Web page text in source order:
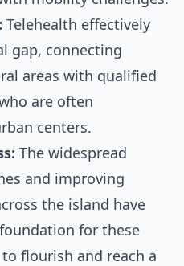
Telehealth effectively
gap, connecting
areas with qualified
are often
centers.
The widespread
and improving
the island have
for these
flourish and reach a